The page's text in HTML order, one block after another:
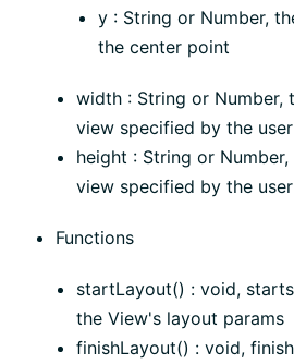
y : String or Number,
the center point
width : String or Number,
view specified by the user
height : String or
view specified by the user
Functions
startLayout() : void,
the View's layout params
finishLayout() : void,